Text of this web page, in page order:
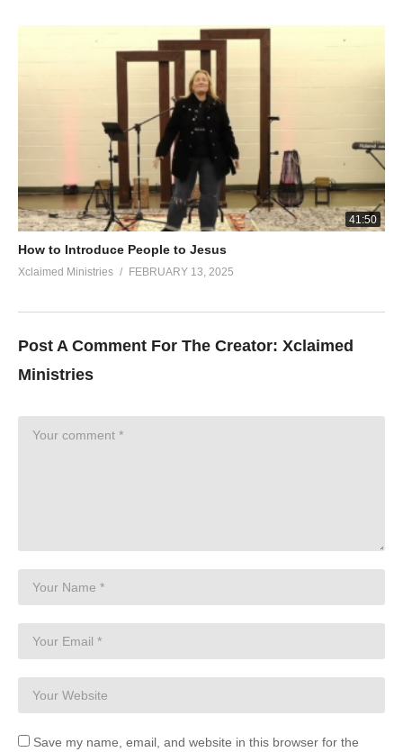
41:50
How to Introduce People to Jesus
Xclaimed Ministries FEBRUARY 13, 2025
Post A Comment For The Creator: Xclaimed
Ministries
Save my name, email, and website in this browser for the